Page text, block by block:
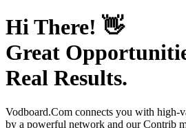
Hi There! 👋
Great
Real Results.
Vodboard.Com connects you with high-
by a powerful network and our Contrib